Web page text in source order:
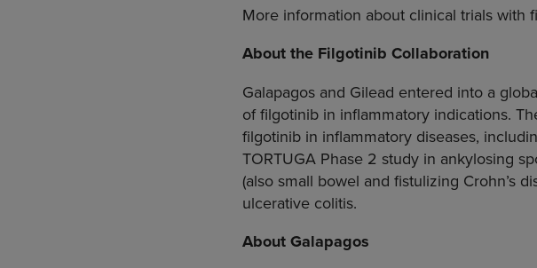
More information about clinical trials with
About the Filgotinib Collaboration
Galapagos and Gilead entered into a
of filgotinib in inflammatory indications.
filgotinib in inflammatory diseases,
TORTUGA Phase 2 study in ankylosing
(also small bowel and fistulizing Crohn’s
ulcerative colitis.
About Galapagos